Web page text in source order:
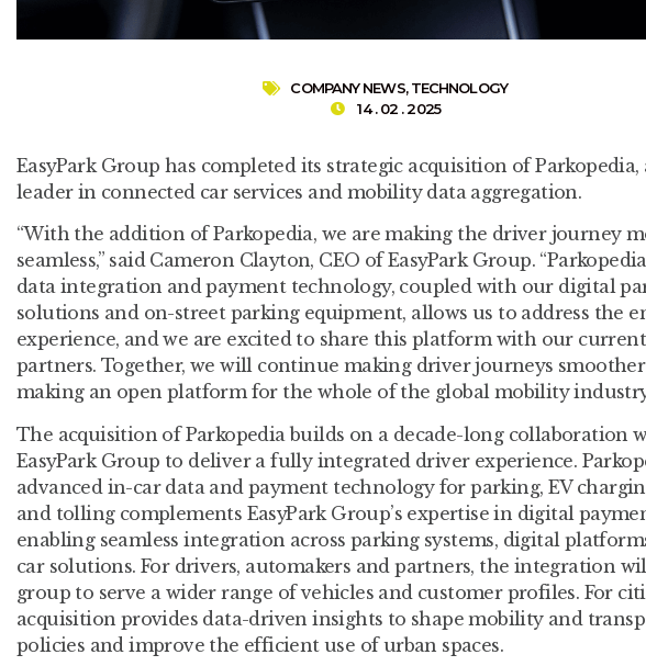
COMPANY NEWS,TECHNOLOGY
14 . 02 . 2025
EasyPark Group has completed its strategic acquisition of Parkopedia,
leader in connected car services and mobility data aggregation.
“With the addition of Parkopedia, we are making the driver journey
seamless,” said Cameron Clayton, CEO of EasyPark Group.
data integration and payment technology, coupled with our digital
solutions and on-street parking equipment, allows us to address the
experience, and we are excited to share this platform with our
partners. Together, we will continue making driver journeys
making an open platform for the whole of the global mobility
The acquisition of Parkopedia builds on a decade-long collaboration
EasyPark Group to deliver a fully integrated driver experience.
advanced in-car data and payment technology for parking, EV
and tolling complements EasyPark Group’s expertise in digital
enabling seamless integration across parking systems, digital
car solutions. For drivers, automakers and partners, the integration
group to serve a wider range of vehicles and customer profiles. For
acquisition provides data-driven insights to shape mobility and
policies and improve the efficient use of urban spaces.